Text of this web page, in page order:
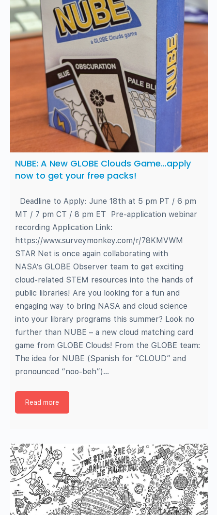
NUBE: A New GLOBE Clouds Game…apply
now to get your free packs!
Deadline to Apply: June 18th at 5 pm PT / 6 pm
MT / 7 pm CT / 8 pm ET Pre-application webinar
recording Application Link:
https://www.surveymonkey.com/r/78KMVWM
STAR Net is once again collaborating with
NASA’s GLOBE Observer team to get exciting
cloud-related STEM resources into the hands of
public libraries! Are you looking for a fun and
engaging way to bring NASA and cloud science
into your library programs this summer? Look no
further than NUBE – a new cloud matching card
game from GLOBE Clouds! From the GLOBE team:
The idea for NUBE (Spanish for “CLOUD” and
pronounced “noo-beh”)…
Read more